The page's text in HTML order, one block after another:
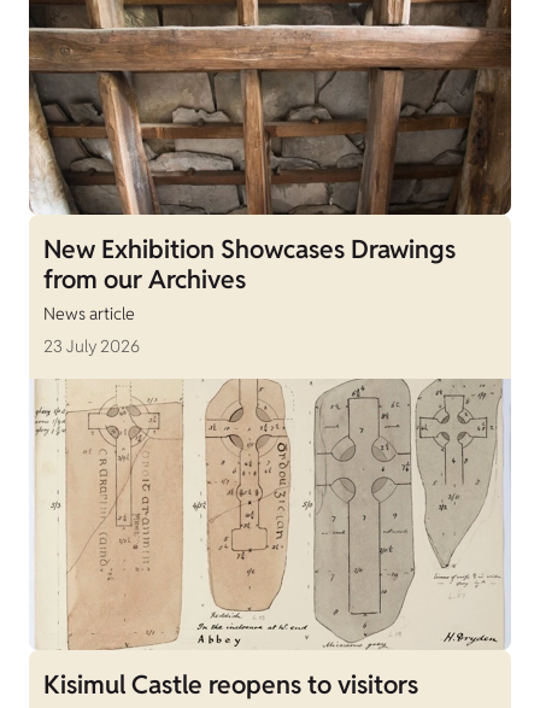
New Exhibition Showcases Drawings
from our Archives
News article
23 July 2026
Kisimul Castle reopens to visitors